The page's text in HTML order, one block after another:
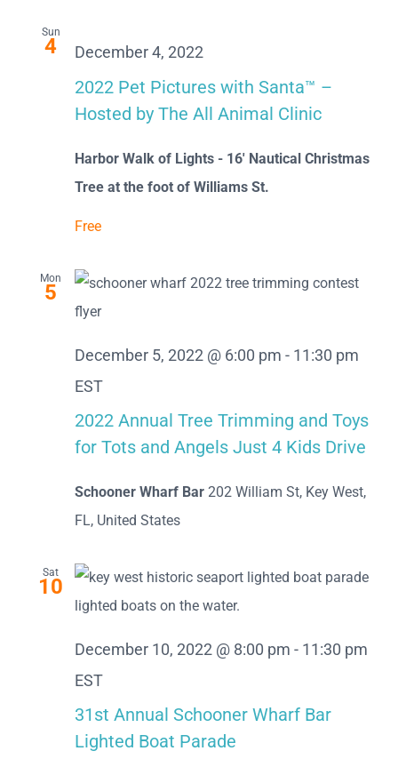
Sun
4 December 4, 2022
2022 Pet Pictures with Santa™ –
Hosted by The All Animal Clinic
Harbor Walk of Lights - 16' Nautical Christmas
Tree at the foot of Williams St.
Free
Mon
5
December 5, 2022 @ 6:00 pm - 11:30 pm
EST
2022 Annual Tree Trimming and Toys
for Tots and Angels Just 4 Kids Drive
Schooner Wharf Bar 202 William St, Key West,
FL, United States
Sat
10
December 10, 2022 @ 8:00 pm - 11:30 pm
EST
31st Annual Schooner Wharf Bar
Lighted Boat Parade